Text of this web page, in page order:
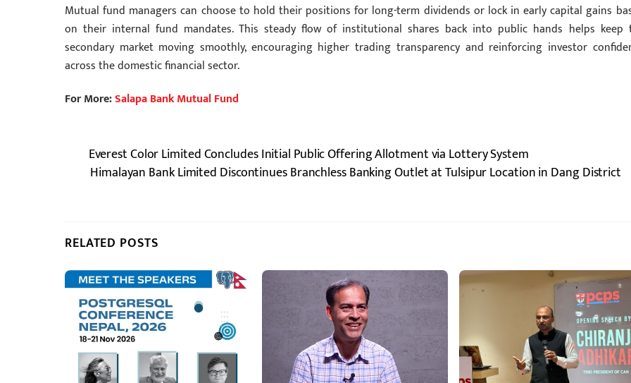
Mutual fund managers can choose to hold their positions for long-term dividends or lock in early capital gains
on their internal fund mandates. This steady flow of institutional shares back into public hands helps keep
secondary market moving smoothly, encouraging higher trading transparency and reinforcing investor
across the domestic financial sector.
For More:Salapa Bank Mutual Fund
Everest Color Limited Concludes Initial Public Offering Allotment via Lottery System
Himalayan Bank Limited Discontinues Branchless Banking Outlet at Tulsipur Location in Dang District
RELATED POSTS